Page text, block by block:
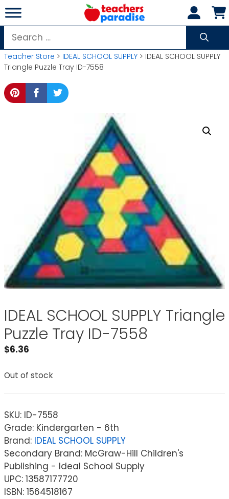
Skip
to
content
Search
for:
Teacher Store > IDEAL SCHOOL SUPPLY > IDEAL SCHOOL SUPPLY
Triangle Puzzle Tray ID-7558
IDEAL SCHOOL SUPPLY Triangle
Puzzle Tray ID-7558
$6.36
Out of stock
SKU: ID-7558
Grade: Kindergarten - 6th
Brand: IDEAL SCHOOL SUPPLY
Secondary Brand: McGraw-Hill Children's
Publishing - Ideal School Supply
UPC: 13587177720
ISBN: 1564518167